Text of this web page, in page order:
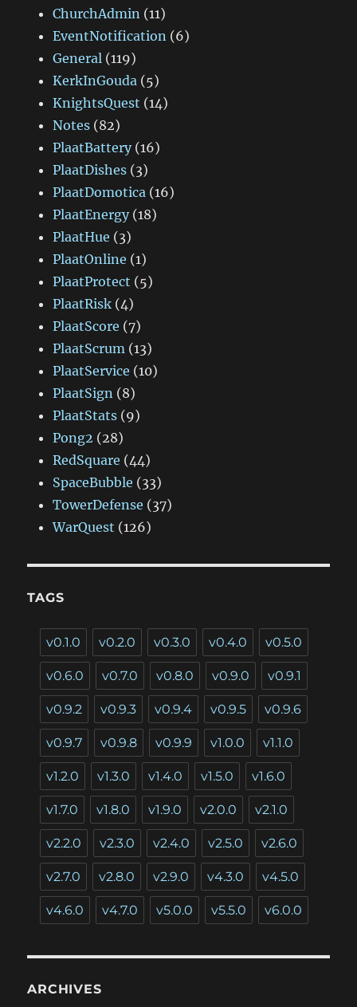
ChurchAdmin (11)
EventNotification (6)
General (119)
KerkInGouda (5)
KnightsQuest (14)
Notes (82)
PlaatBattery(16)
PlaatDishes (3)
PlaatDomotica (16)
PlaatEnergy(18)
PlaatHue (3)
PlaatOnline (1)
PlaatProtect (5)
PlaatRisk (4)
PlaatScore (7)
PlaatScrum (13)
PlaatService (10)
PlaatSign (8)
PlaatStats (9)
Pong2 (28)
RedSquare (44)
SpaceBubble (33)
TowerDefense (37)
WarQuest (126)
TAGS
v0.1.0 v0.2.0 v0.3.0 v0.4.0 v0.5.0
v0.6.0 v0.7.0 v0.8.0 v0.9.0 v0.9.1
v0.9.2 v0.9.3 v0.9.4 v0.9.5 v0.9.6
v0.9.7 v0.9.8 v0.9.9 v1.0.0 v1.1.0
v1.2.0 v1.3.0 v1.4.0 v1.5.0 v1.6.0
v1.7.0 v1.8.0 v1.9.0 v2.0.0 v2.1.0
v2.2.0 v2.3.0 v2.4.0 v2.5.0 v2.6.0
v2.7.0 v2.8.0 v2.9.0 v4.3.0 v4.5.0
v4.6.0 v4.7.0 v5.0.0 v5.5.0 v6.0.0
ARCHIVES